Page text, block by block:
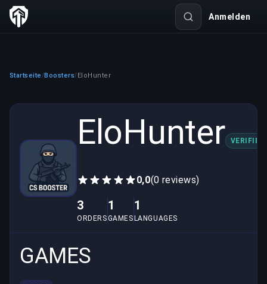
Anmelden
Startseite /Boosters/EloHunter
EloHunter VERIFIED
0,0(0 reviews)
3
ORDERS
1
GAMES
1
LANGUAGES
GAMES